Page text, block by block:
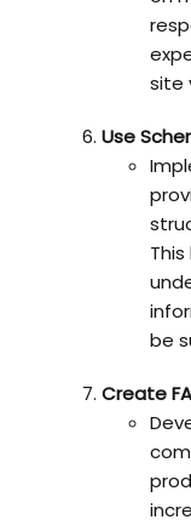
site
Use
be
Create